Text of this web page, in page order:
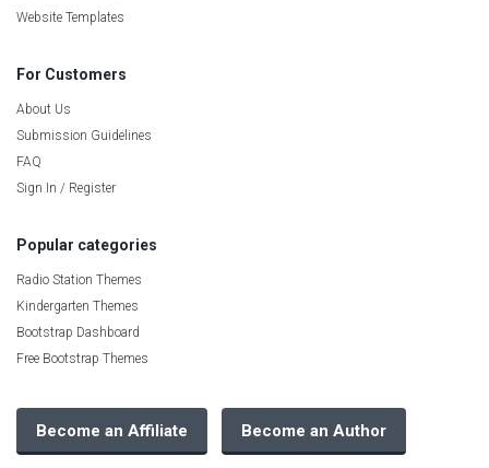
Website Templates
For Customers
About Us
Submission Guidelines
FAQ
Sign In / Register
Popular categories
Radio Station Themes
Kindergarten Themes
Bootstrap Dashboard
Free Bootstrap Themes
Become an Affiliate Become an Author